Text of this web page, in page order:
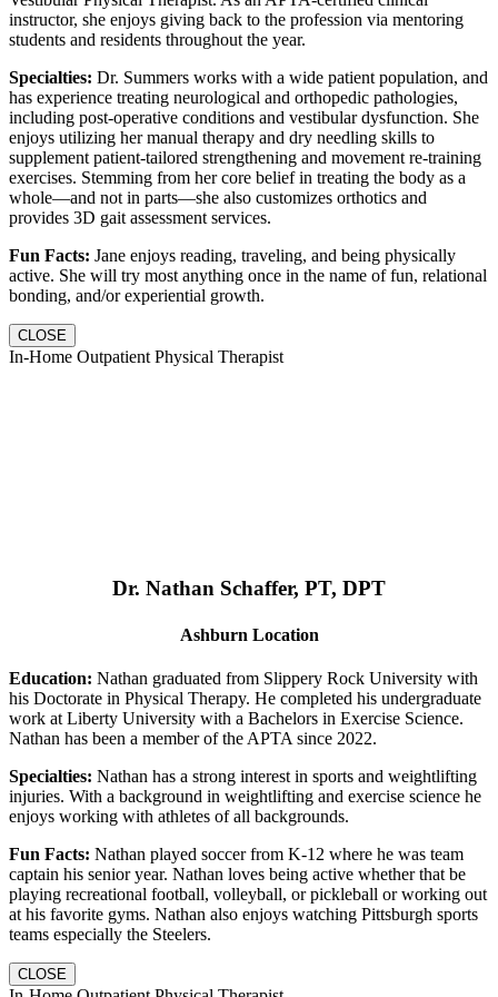
instructor, she enjoys giving back to the profession via mentoring
students and residents throughout the year.
Specialties: Dr. Summers works with a wide patient population, and
has experience treating neurological and orthopedic pathologies,
including post-operative conditions and vestibular dysfunction. She
enjoys utilizing her manual therapy and dry needling skills to
supplement patient-tailored strengthening and movement re-training
exercises. Stemming from her core belief in treating the body as a
whole—and not in parts—she also customizes orthotics and
provides 3D gait assessment services.
Fun Facts: Jane enjoys reading, traveling, and being physically
active. She will try most anything once in the name of fun, relational
bonding, and/or experiential growth.
CLOSE
In-Home Outpatient Physical Therapist
Dr. Nathan Schaffer, PT, DPT
Ashburn Location
Education: Nathan graduated from Slippery Rock University with
his Doctorate in Physical Therapy. He completed his undergraduate
work at Liberty University with a Bachelors in Exercise Science.
Nathan has been a member of the APTA since 2022.
Specialties: Nathan has a strong interest in sports and weightlifting
injuries. With a background in weightlifting and exercise science he
enjoys working with athletes of all backgrounds.
Fun Facts: Nathan played soccer from K-12 where he was team
captain his senior year. Nathan loves being active whether that be
playing recreational football, volleyball, or pickleball or working out
at his favorite gyms. Nathan also enjoys watching Pittsburgh sports
teams especially the Steelers.
CLOSE